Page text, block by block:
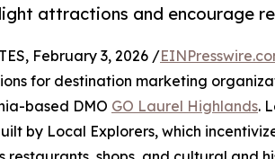
attractions and encourage
February 3, 2026 /
for destination marketing
based DMO GO Laurel Highlands.
by Local Explorers, which